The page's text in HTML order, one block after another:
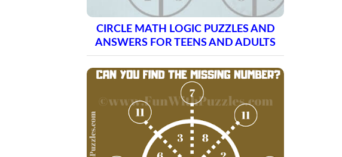
CIRCLE MATH LOGIC PUZZLES AND
ANSWERS FOR TEENS AND ADULTS